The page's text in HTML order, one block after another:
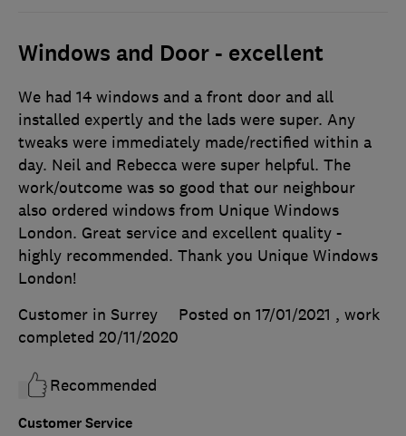
Windows and Door - excellent
Customer Service
We had 14 windows and a front door and all
installed expertly and the lads were super. Any
tweaks were immediately made/rectified within a
day. Neil and Rebecca were super helpful. The
work/outcome was so good that our neighbour
also ordered windows from Unique Windows
London. Great service and excellent quality -
highly recommended. Thank you Unique Windows
London!
Customer in Surrey
Posted on 17/01/2021 , work
completed 20/11/2020
Recommended